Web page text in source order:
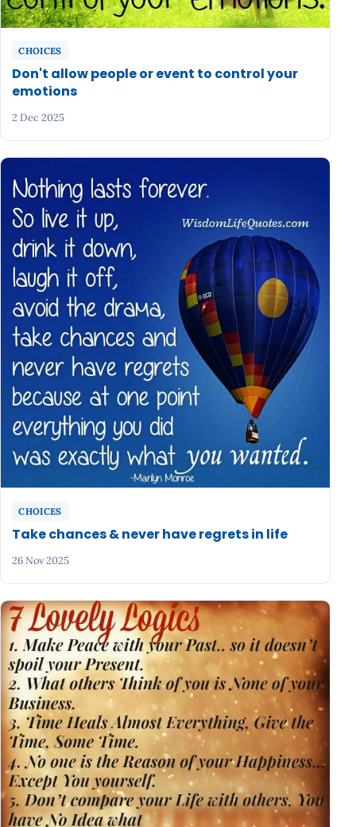
CHOICES
Don't allow people or event to control your
emotions
2 Dec 2025
CHOICES
Take chances & never have regrets in life
26 Nov 2025